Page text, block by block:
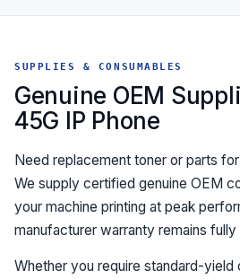
SUPPLIES & CONSUMABLES
Genuine OEM
45G IP Phone
Need replacement toner or parts
We supply certified genuine OEM
your machine printing at peak
manufacturer warranty remains
Whether you require standard-yield